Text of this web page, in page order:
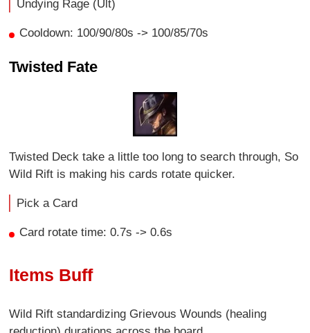
Undying Rage (Ult)
Cooldown: 100/90/80s -> 100/85/70s
Twisted Fate
Twisted Deck take a little too long to search through, So
Wild Rift is making his cards rotate quicker.
Pick a Card
Card rotate time: 0.7s -> 0.6s
Items Buff
Wild Rift standardizing Grievous Wounds (healing